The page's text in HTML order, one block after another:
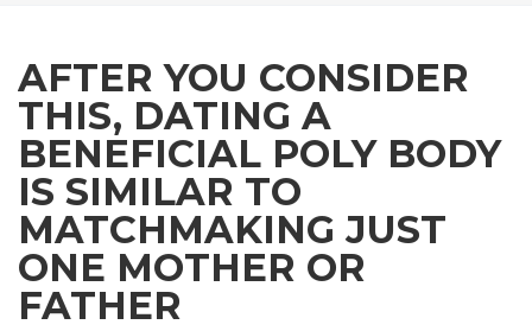
AFTER YOU CONSIDER
THIS, DATING A
BENEFICIAL POLY BODY
IS SIMILAR TO
MATCHMAKING JUST
ONE MOTHER OR
FATHER